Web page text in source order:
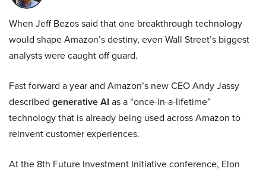
When Jeff Bezos said that one breakthrough technology
would shape Amazon’s destiny, even Wall Street’s biggest
analysts were caught off guard.
Fast forward a year and Amazon’s new CEO Andy Jassy
described generative AI as a “once-in-a-lifetime”
technology that is already being used across Amazon to
reinvent customer experiences.
At the 8th Future Investment Initiative conference, Elon